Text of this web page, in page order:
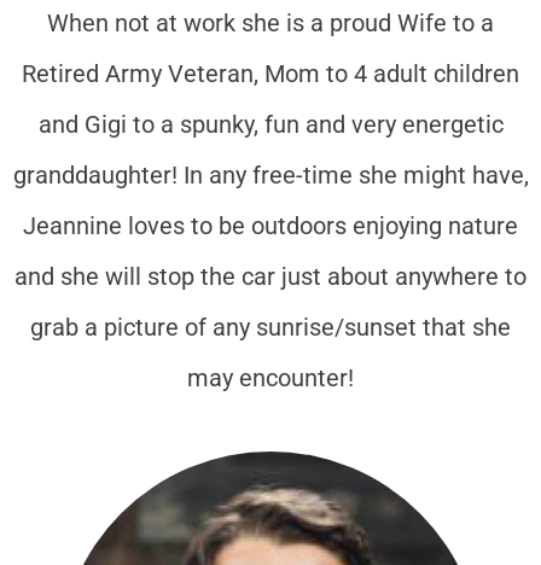
When not at work she is a proud Wife to a
Retired Army Veteran, Mom to 4 adult children
and Gigi to a spunky, fun and very energetic
granddaughter! In any free-time she might have,
Jeannine loves to be outdoors enjoying nature
and she will stop the car just about anywhere to
grab a picture of any sunrise/sunset that she
may encounter!